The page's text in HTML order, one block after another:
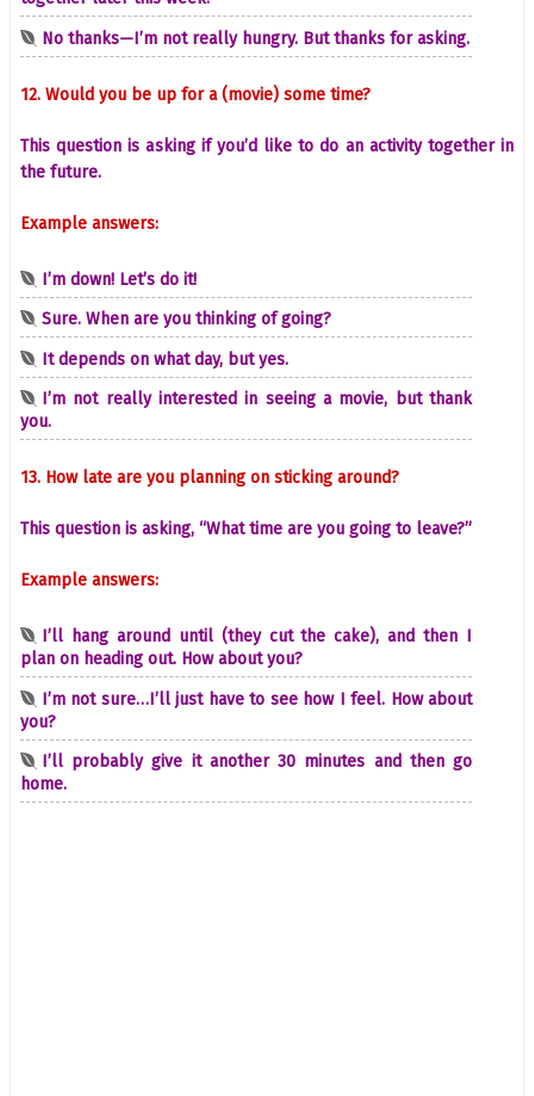
No thanks—I’m not really hungry. But thanks for asking.
12. Would you be up for a (movie) some time?
This question is asking if you’d like to do an activity together in
the future.
Example answers:
I’m down! Let’s do it!
Sure. When are you thinking of going?
It depends on what day, but yes.
I’m not really interested in seeing a movie, but thank
you.
13. How late are you planning on sticking around?
This question is asking, “What time are you going to leave?”
Example answers:
I’ll hang around until (they cut the cake), and then I
plan on heading out. How about you?
I’m not sure…I’ll just have to see how I feel. How about
you?
I’ll probably give it another 30 minutes and then go
home.